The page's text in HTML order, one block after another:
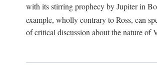
with its stirring prophecy by Jupiter in
example, wholly contrary to Ross, can
of critical discussion about the nature of